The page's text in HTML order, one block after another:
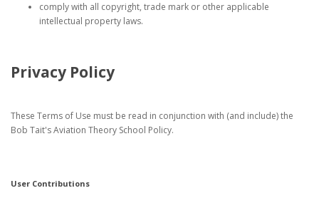
comply with all copyright, trade mark or other applicable
intellectual property laws.
Privacy Policy
These Terms of Use must be read in conjunction with (and include) the
Bob Tait's Aviation Theory School Policy.
User Contributions